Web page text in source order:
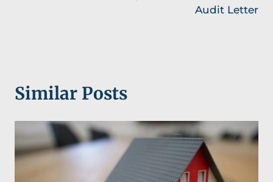
Audit Letter
Similar Posts